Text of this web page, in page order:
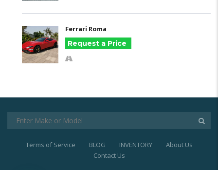
Ferrari Roma
Request a Price
Terms of Service BLOG INVENTORY
About Us
Contact Us